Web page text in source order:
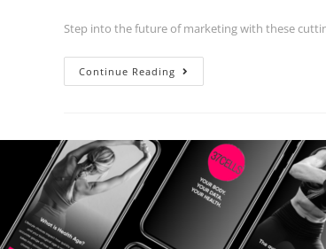
Step into the future of marketing with these
Continue Reading